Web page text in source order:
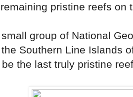
pristine reefs on
group of National
Southern Line Islands
the last truly pristine